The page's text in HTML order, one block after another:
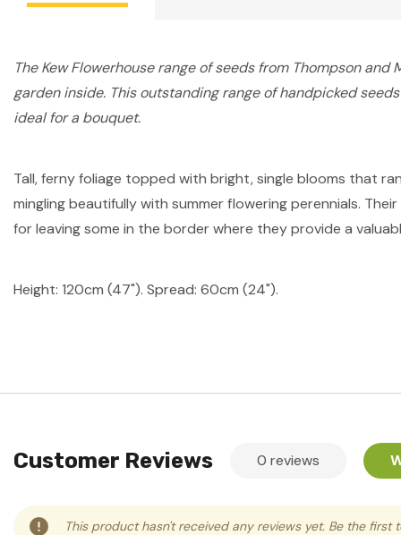
The Kew Flowerhouse range of seeds from Thompson
garden inside. This outstanding range of handpicked
ideal for a bouquet.
Tall, ferny foliage topped with bright, single blooms that
mingling beautifully with summer flowering perennials.
for leaving some in the border where they provide a
Height: 120cm (47"). Spread: 60cm (24").
Customer Reviews 0 reviews
This product hasn't received any reviews yet. Be the first